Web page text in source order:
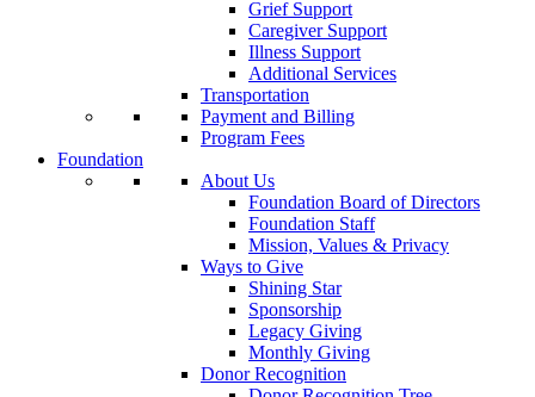
Grief Support
Caregiver Support
Illness Support
Additional Services
Transportation
Payment and Billing
Program Fees
Foundation
About Us
Foundation Board of Directors
Foundation Staff
Mission, Values & Privacy
Ways to Give
Shining Star
Sponsorship
Legacy Giving
Monthly Giving
Donor Recognition